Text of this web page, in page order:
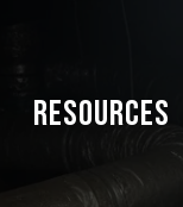
Resources